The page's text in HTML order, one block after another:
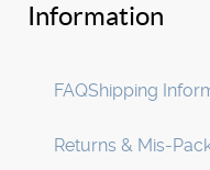
Information
FAQShipping
Returns & Mis-